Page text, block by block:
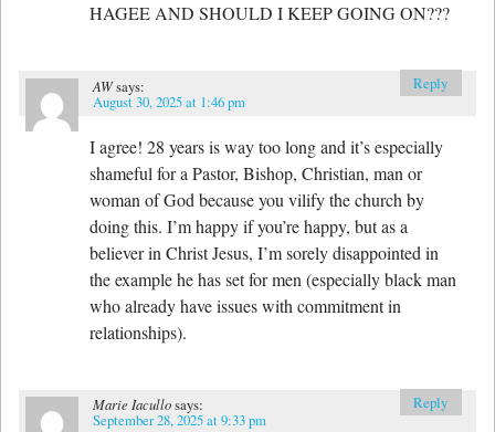
HAGEE AND SHOULD I KEEP GOING ON???
AWsays:
August 30, 2025 at 1:46 pm
I agree! 28 years is way too long and it’s especially
shameful for a Pastor, Bishop, Christian, man or
woman of God because you vilify the church by
doing this. I’m happy if you’re happy, but as a
believer in Christ Jesus, I’m sorely disappointed in
the example he has set for men (especially black man
who already have issues with commitment in
relationships).
Reply
Marie Iacullosays:
September 28, 2025 at 9:33 pm
Reply